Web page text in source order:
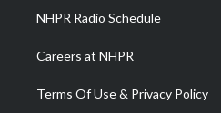
NHPR Radio Schedule
Careers at NHPR
Terms Of Use & Privacy Policy